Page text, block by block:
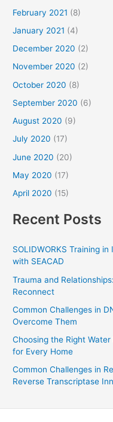
February 2021 (8)
January 2021 (4)
December 2020 (2)
November 2020 (2)
October 2020 (8)
September 2020 (6)
August 2020 (9)
July 2020 (17)
June 2020 (20)
May 2020 (17)
April 2020 (15)
Recent Posts
SOLIDWORKS Training
with SEACAD
Trauma and
Reconnect
Common Challenges in
Overcome Them
Choosing the Right
for Every Home
Common Challenges in
Reverse Transcriptase